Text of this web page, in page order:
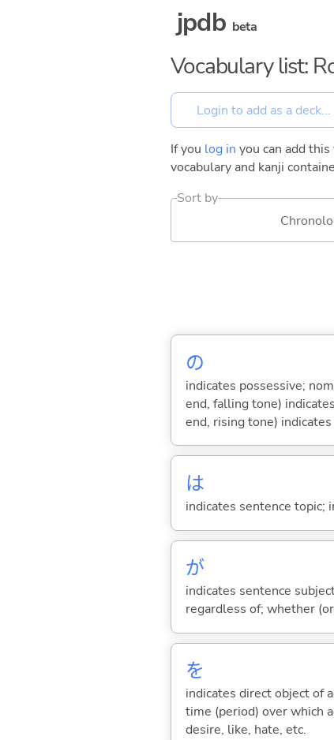
jpdb beta
Vocabulary list:
If you log in you can add
vocabulary and kanji
Sort by
の
indicates possessive;
end, falling tone)
end, rising tone)
は
indicates sentence topic;
が
indicates sentence
regardless of; whether
を
indicates direct object of
time (period) over which
desire, like, hate, etc.